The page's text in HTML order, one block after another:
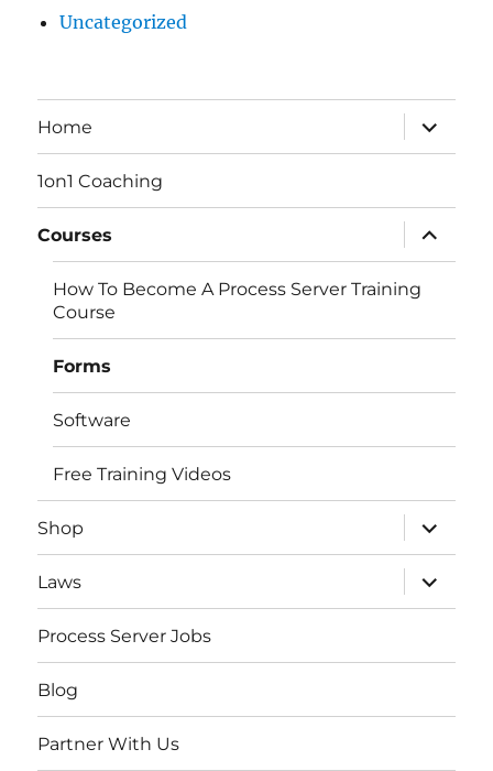
Uncategorized
Home
expand
child
menu
1on1 Coaching
Courses
expand
child
menu
How To Become A Process Server Training
Course
Forms
Software
Free Training Videos
Shop
expand
child
menu
Laws
expand
child
menu
Process Server Jobs
Blog
Partner With Us